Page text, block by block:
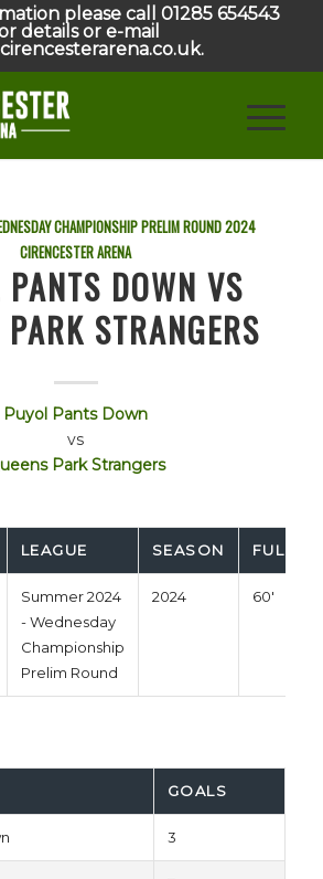
please call 01285 654543
details or e-mail
CHAMPIONSHIP PRELIM ROUND2024
CIRENCESTER ARENA
DOWN VS
PARK STRANGERS
Puyol Pants Down
vs
Park Strangers
LEAGUE SEASON FULL
Summer 2024
- Wednesday
Championship
Prelim Round
2024 60'
GOALS
3